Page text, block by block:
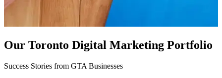
Our Toronto Digital Marketing Portfolio
Success Stories from GTA Businesses